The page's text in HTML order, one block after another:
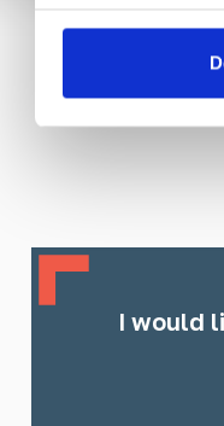
I would